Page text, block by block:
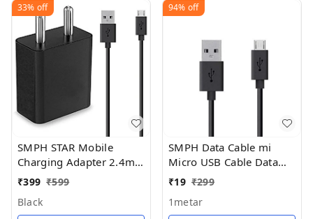
33% off
SMPH STAR Mobile
Charging Adapter 2.4mp
220v Fast Charging Pack
₹399 ₹599
Black
94% off
SMPH Data Cable mi
Micro USB Cable Data
Charging Cable for All
₹19 ₹299
1metar